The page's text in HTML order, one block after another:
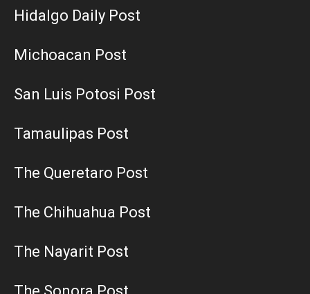
Hidalgo Daily Post
Michoacan Post
San Luis Potosi Post
Tamaulipas Post
The Queretaro Post
The Chihuahua Post
The Nayarit Post